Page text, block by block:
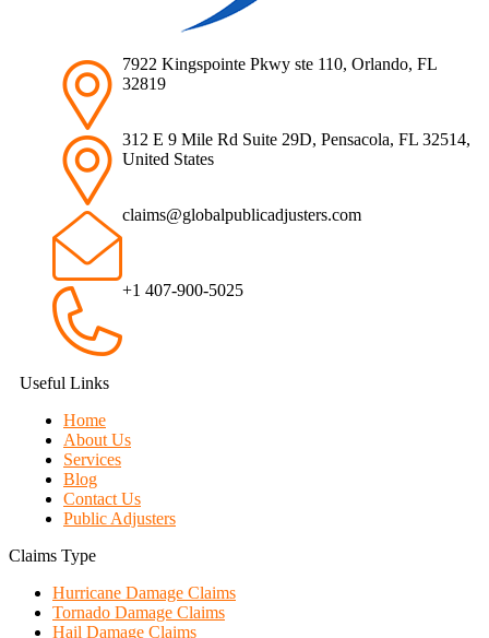
7922 Kingspointe Pkwy ste 110, Orlando, FL
32819
312 E 9 Mile Rd Suite 29D, Pensacola, FL 32514,
United States
claims@globalpublicadjusters.com
+1 407-900-5025
Useful Links
Home
About Us
Services
Blog
Contact Us
Public Adjusters
Claims Type
Hurricane Damage Claims
Tornado Damage Claims
Hail Damage Claims